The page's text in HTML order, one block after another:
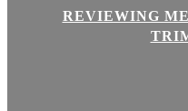
REVIEWING